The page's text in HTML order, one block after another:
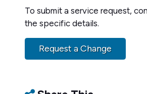
To submit a service request,
the specific details.
Request a Change